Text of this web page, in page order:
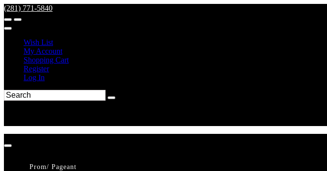
(281) 771-5840
Wish List
My Account
Shopping Cart
Register
Log In
Prom/ Pageant